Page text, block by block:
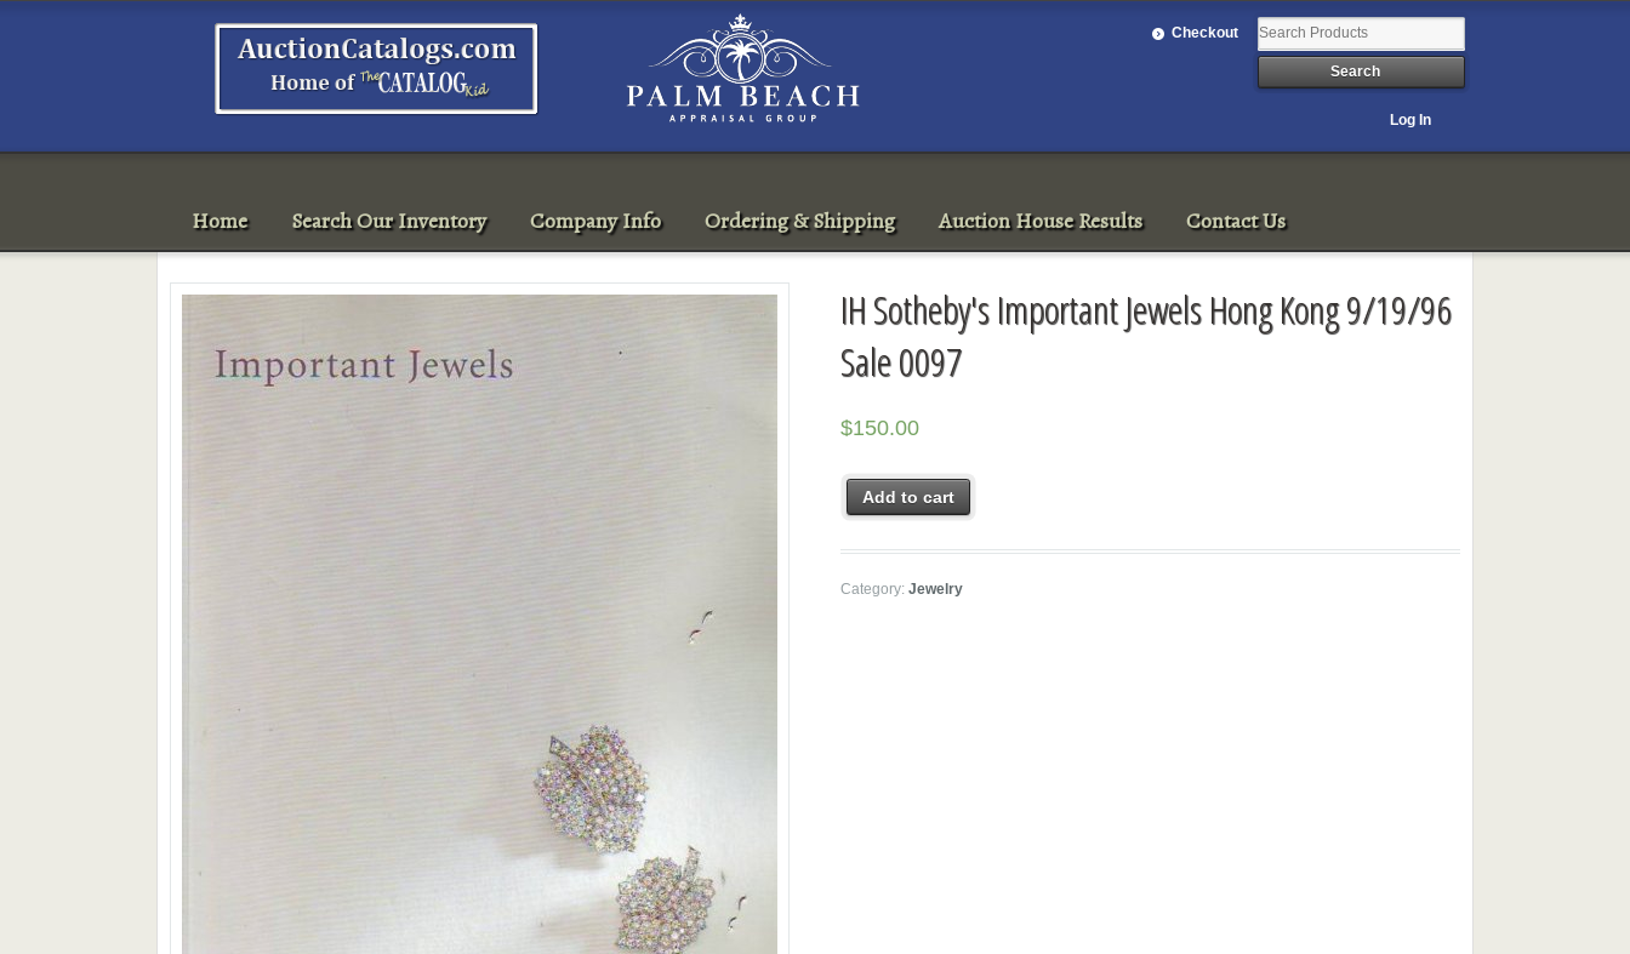
Checkout
Log In
Home Search Our Inventory Company Info Ordering & Shipping Auction House Results Contact Us
IH Sotheby's Important Jewels Hong Kong 9/19/96
Sale 0097
$150.00
Add to cart
Category:Jewelry